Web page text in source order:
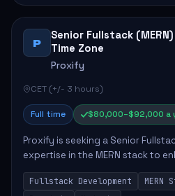
P
Senior Fullstack
Time Zone
Proxify
CET (+/- 3 hours)
Full time $80,000–$92,000 a
Proxify is seeking a Senior
expertise in the MERN stack to
focuses on the development and
applications, requiring strong ...
Fullstack Development MERN